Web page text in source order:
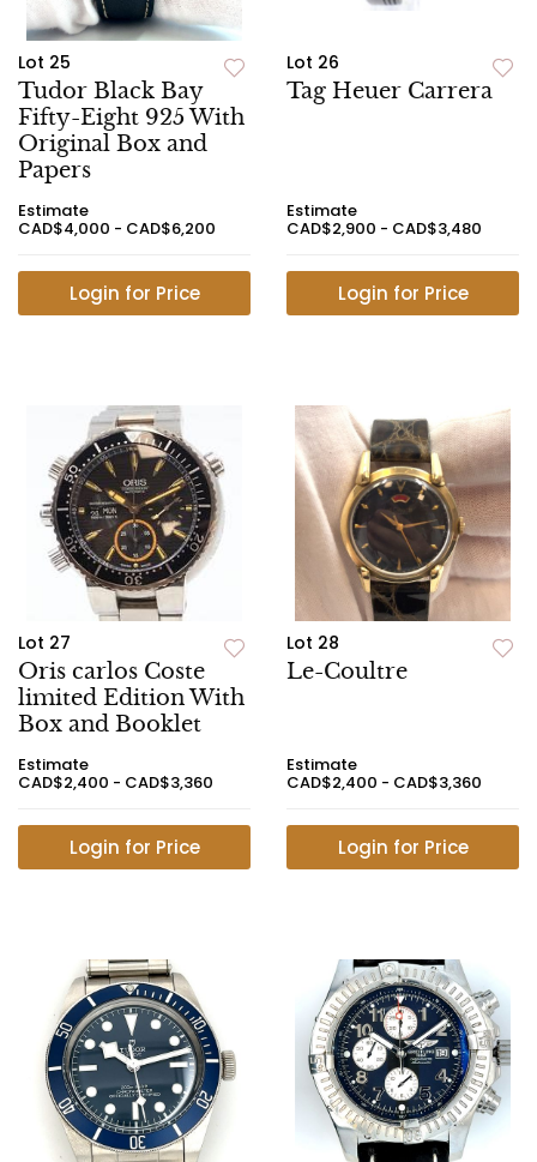
Lot 25
Tudor Black Bay
Fifty-Eight 925 With
Original Box and
Papers
Estimate
CAD$4,000 - CAD$6,200
Login for Price
Lot 26
Tag Heuer Carrera
Estimate
CAD$2,900 - CAD$3,480
Login for Price
Lot 27
Oris carlos Coste
limited Edition With
Box and Booklet
Estimate
CAD$2,400 - CAD$3,360
Login for Price
Lot 28
Le-Coultre
Estimate
CAD$2,400 - CAD$3,360
Login for Price